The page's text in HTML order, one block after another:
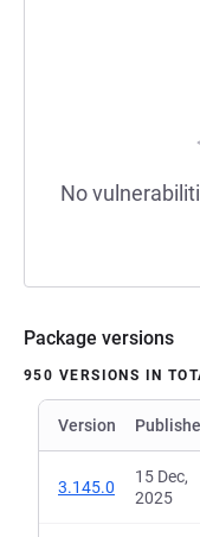
No
Package versions
950 VERSIONS IN
Version
3.145.0
15 Dec,
2025